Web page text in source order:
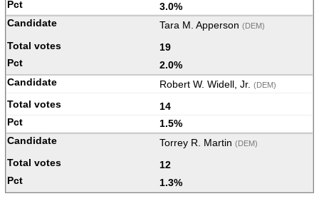
3.0%
Tara M. Apperson (DEM)
19
2.0%
Robert W. Widell, Jr. (DEM)
14
1.5%
Torrey R. Martin (DEM)
12
1.3%